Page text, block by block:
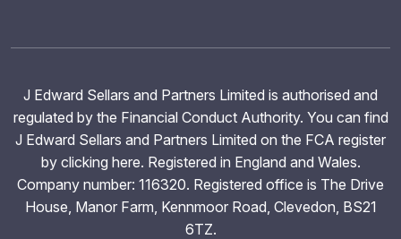
J Edward Sellars and Partners Limited is authorised and
regulated by the Financial Conduct Authority. You can find
J Edward Sellars and Partners Limited on the FCA register
by clicking here. Registered in England and Wales.
Company number: 116320. Registered office is The Drive
House, Manor Farm, Kennmoor Road, Clevedon, BS21
6TZ.